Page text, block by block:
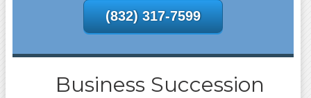
(832) 317-7599
Business Succession